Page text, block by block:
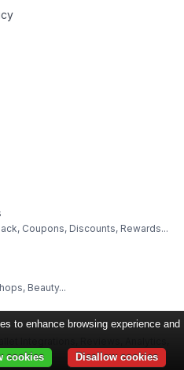
Coupons, Discounts, Rewards...
Beauty...
Integrations, Reviews, Analytics,
to enhance browsing experience and
Disallow cookies
cookies